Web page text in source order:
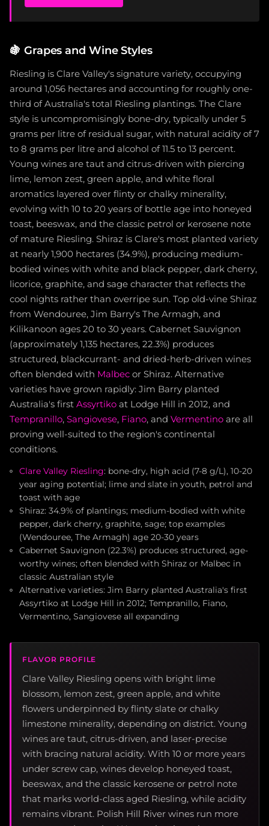
🍇 Grapes and Wine Styles
Riesling is Clare Valley's signature variety, occupying
around 1,056 hectares and accounting for roughly one-
third of Australia's total Riesling plantings. The Clare
style is uncompromisingly bone-dry, typically under 5
grams per litre of residual sugar, with natural acidity of 7
to 8 grams per litre and alcohol of 11.5 to 13 percent.
Young wines are taut and citrus-driven with piercing
lime, lemon zest, green apple, and white floral
aromatics layered over flinty or chalky minerality,
evolving with 10 to 20 years of bottle age into honeyed
toast, beeswax, and the classic petrol or kerosene note
of mature Riesling. Shiraz is Clare's most planted variety
at nearly 1,900 hectares (34.9%), producing medium-
bodied wines with white and black pepper, dark cherry,
licorice, graphite, and sage character that reflects the
cool nights rather than overripe sun. Top old-vine Shiraz
from Wendouree, Jim Barry's The Armagh, and
Kilikanoon ages 20 to 30 years. Cabernet Sauvignon
(approximately 1,135 hectares, 22.3%) produces
structured, blackcurrant- and dried-herb-driven wines
often blended with Malbec or Shiraz. Alternative
varieties have grown rapidly: Jim Barry planted
Australia's first Assyrtiko at Lodge Hill in 2012, and
Tempranillo, Sangiovese, Fiano, and Vermentino are all
proving well-suited to the region's continental
conditions.
Clare Valley Riesling: bone-dry, high acid (7-8 g/L), 10-20
year aging potential; lime and slate in youth, petrol and
toast with age
Shiraz: 34.9% of plantings; medium-bodied with white
pepper, dark cherry, graphite, sage; top examples
(Wendouree, The Armagh) age 20-30 years
Cabernet Sauvignon (22.3%) produces structured, age-
worthy wines; often blended with Shiraz or Malbec in
classic Australian style
Alternative varieties: Jim Barry planted Australia's first
Assyrtiko at Lodge Hill in 2012; Tempranillo, Fiano,
Vermentino, Sangiovese all expanding
FLAVOR PROFILE
Clare Valley Riesling opens with bright lime
blossom, lemon zest, green apple, and white
flowers underpinned by flinty slate or chalky
limestone minerality, depending on district. Young
wines are taut, citrus-driven, and laser-precise
with bracing natural acidity. With 10 or more years
under screw cap, wines develop honeyed toast,
beeswax, and the classic kerosene or petrol note
that marks world-class aged Riesling, while acidity
remains vibrant. Polish Hill River wines run more